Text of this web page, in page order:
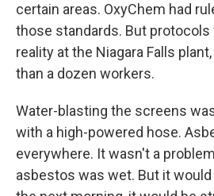
certain areas. OxyChem had
those standards. But
reality at the Niagara Falls
than a dozen workers.
Water-blasting the screens
with a high-powered hose.
everywhere. It wasn't a
asbestos was wet. But it would